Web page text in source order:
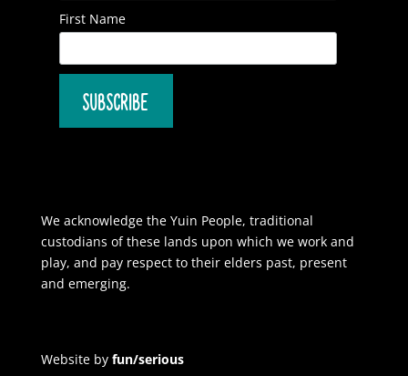
First Name
We acknowledge the Yuin People, traditional
custodians of these lands upon which we work and
play, and pay respect to their elders past, present
and emerging.
Website by fun/serious